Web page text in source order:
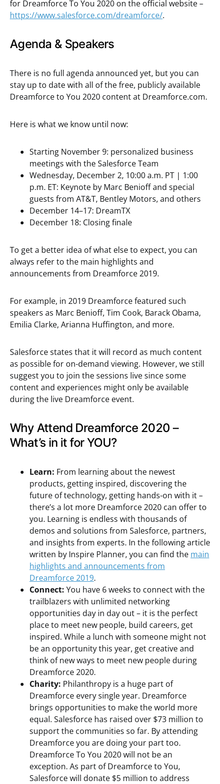
for Dreamforce To You 2020 on the official website –
https://www.salesforce.com/dreamforce/.
Agenda & Speakers
There is no full agenda announced yet, but you can
stay up to date with all of the free, publicly available
Dreamforce to You 2020 content at Dreamforce.com.
Here is what we know until now:
Starting November 9: personalized business
meetings with the Salesforce Team
Wednesday, December 2, 10:00 a.m. PT | 1:00
p.m. ET: Keynote by Marc Benioff and special
guests from AT&T, Bentley Motors, and others
December 14–17: DreamTX
December 18: Closing finale
To get a better idea of what else to expect, you can
always refer to the main highlights and
announcements from Dreamforce 2019.
For example, in 2019 Dreamforce featured such
speakers as Marc Benioff, Tim Cook, Barack Obama,
Emilia Clarke, Arianna Huffington, and more.
Salesforce states that it will record as much content
as possible for on-demand viewing. However, we still
suggest you to join the sessions live since some
content and experiences might only be available
during the live Dreamforce event.
Why Attend Dreamforce 2020 –
What’s in it for YOU?
Learn: From learning about the newest
products, getting inspired, discovering the
future of technology, getting hands-on with it –
there’s a lot more Dreamforce 2020 can offer to
you. Learning is endless with thousands of
demos and solutions from Salesforce, partners,
and insights from experts. In the following article
written by Inspire Planner, you can find the main
highlights and announcements from
Dreamforce 2019.
Connect: You have 6 weeks to connect with the
trailblazers with unlimited networking
opportunities day in day out – it is the perfect
place to meet new people, build careers, get
inspired. While a lunch with someone might not
be an opportunity this year, get creative and
think of new ways to meet new people during
Dreamforce 2020.
Charity: Philanthropy is a huge part of
Dreamforce every single year. Dreamforce
brings opportunities to make the world more
equal. Salesforce has raised over $73 million to
support the communities so far. By attending
Dreamforce you are doing your part too.
Dreamforce To You 2020 will not be an
exception. As part of Dreamforce to You,
Salesforce will donate $5 million to address